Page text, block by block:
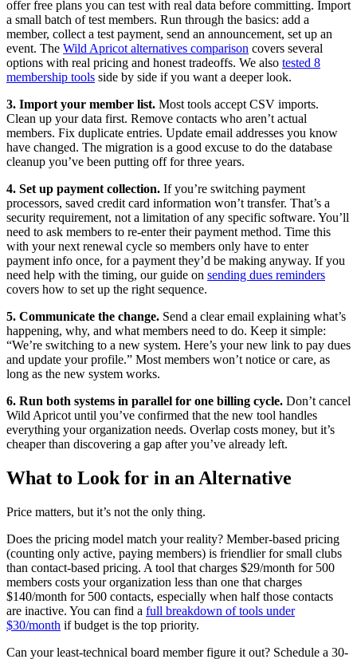
offer free plans you can test with real data before committing. Import
a small batch of test members. Run through the basics: add a
member, collect a test payment, send an announcement, set up an
event. The Wild Apricot alternatives comparison covers several
options with real pricing and honest tradeoffs. We also tested 8
membership tools side by side if you want a deeper look.
3. Import your member list. Most tools accept CSV imports.
Clean up your data first. Remove contacts who aren’t actual
members. Fix duplicate entries. Update email addresses you know
have changed. The migration is a good excuse to do the database
cleanup you’ve been putting off for three years.
4. Set up payment collection. If you’re switching payment
processors, saved credit card information won’t transfer. That’s a
security requirement, not a limitation of any specific software. You’ll
need to ask members to re-enter their payment method. Time this
with your next renewal cycle so members only have to enter
payment info once, for a payment they’d be making anyway. If you
need help with the timing, our guide on sending dues reminders
covers how to set up the right sequence.
5. Communicate the change. Send a clear email explaining what’s
happening, why, and what members need to do. Keep it simple:
“We’re switching to a new system. Here’s your new link to pay dues
and update your profile.” Most members won’t notice or care, as
long as the new system works.
6. Run both systems in parallel for one billing cycle. Don’t cancel
Wild Apricot until you’ve confirmed that the new tool handles
everything your organization needs. Overlap costs money, but it’s
cheaper than discovering a gap after you’ve already left.
What to Look for in an Alternative
Price matters, but it’s not the only thing.
Does the pricing model match your reality? Member-based pricing
(counting only active, paying members) is friendlier for small clubs
than contact-based pricing. A tool that charges $29/month for 500
members costs your organization less than one that charges
$140/month for 500 contacts, especially when half those contacts
are inactive. You can find a full breakdown of tools under
$30/month if budget is the top priority.
Can your least-technical board member figure it out? Schedule a 30-